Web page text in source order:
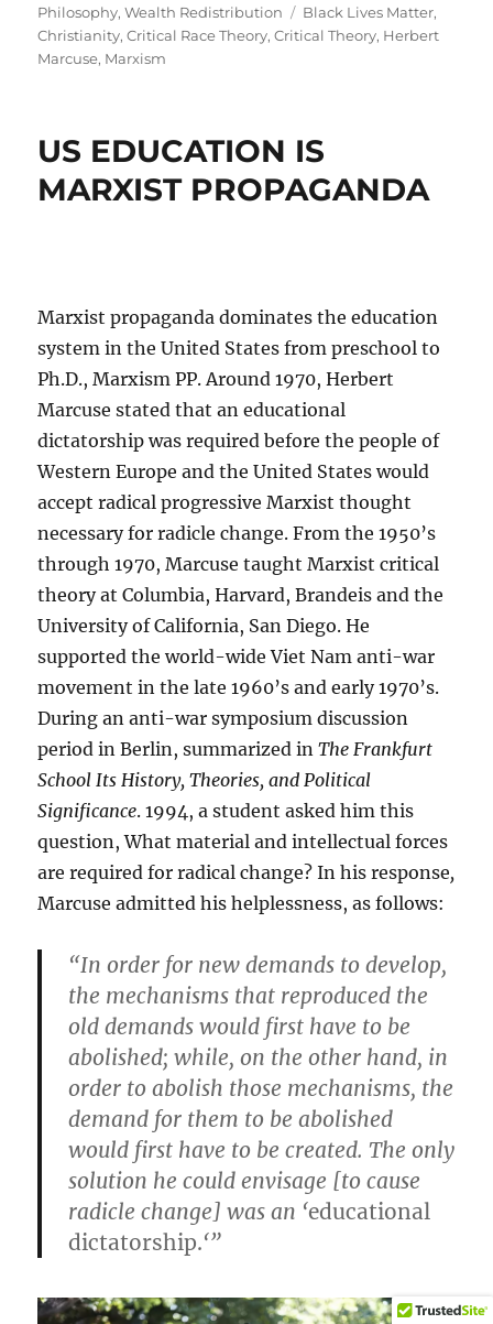
Philosophy,Wealth Redistribution Tags
Black Lives Matter,
Christianity,Critical Race Theory,Critical Theory, Herbert
Marcuse, Marxism
US EDUCATION IS
MARXIST PROPAGANDA
Marxist propaganda dominates the education
system in the United States from preschool to
Ph.D., Marxism PP. Around 1970, Herbert
Marcuse stated that an educational
dictatorship was required before the people of
Western Europe and the United States would
accept radical progressive Marxist thought
necessary for radicle change. From the 1950’s
through 1970, Marcuse taught Marxist critical
theory at Columbia, Harvard, Brandeis and the
University of California, San Diego. He
supported the world-wide Viet Nam anti-war
movement in the late 1960’s and early 1970’s.
During an anti-war symposium discussion
period in Berlin, summarized inThe Frankfurt
School Its History, Theories, and Political
Significance. 1994, a student asked him this
question, What material and intellectual forces
are required for radical change? In his response,
Marcuse admitted his helplessness, as follows:
“In order for new demands to develop,
the mechanisms that reproduced the
old demands would first have to be
abolished; while, on the other hand, in
order to abolish those mechanisms, the
demand for them to be abolished
would first have to be created. The only
solution he could envisage [to cause
radicle change] was an ‘educational
dictatorship.‘”